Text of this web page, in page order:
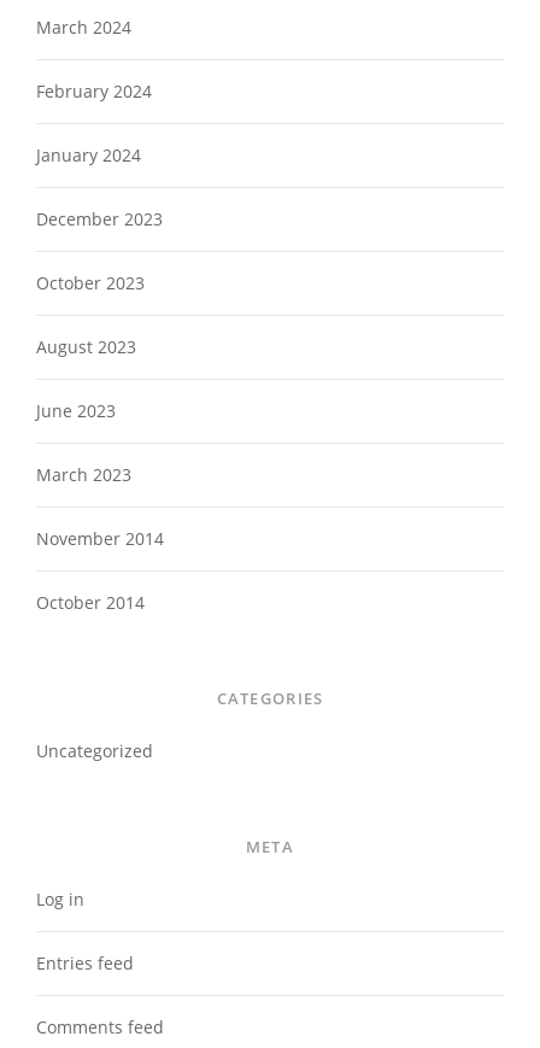
March 2024
February 2024
January 2024
December 2023
October 2023
August 2023
June 2023
March 2023
November 2014
October 2014
CATEGORIES
Uncategorized
META
Log in
Entries feed
Comments feed